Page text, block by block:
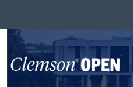
Browse All